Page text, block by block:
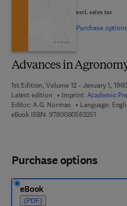
Advances in
1st Edition, Volume 12 - January 1, 1960
Latest edition
Imprint: Academic
Editor: A.G. Norman
Language:
eBook ISBN: 97800805632519 7 8 - 0 -
excl. sales tax
Purchase options
Purchase options
eBook
(PDF)